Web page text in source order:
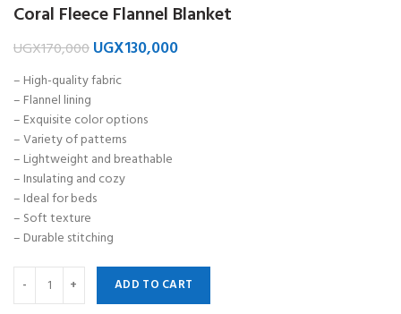
Coral Fleece Flannel Blanket
UGX170,000UGX130,000
– High-quality fabric
– Flannel lining
– Exquisite color options
– Variety of patterns
– Lightweight and breathable
– Insulating and cozy
– Ideal for beds
– Soft texture
– Durable stitching
ADD TO CART